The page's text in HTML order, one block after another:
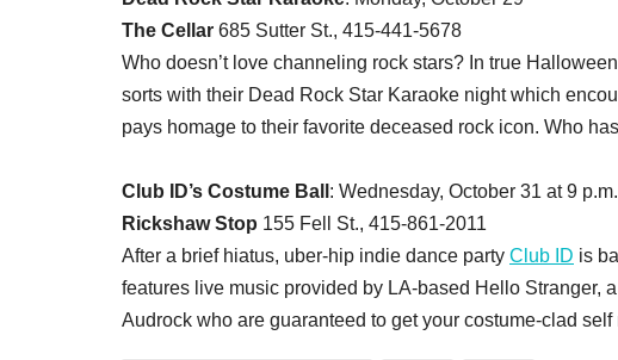
The Cellar 685 Sutter St., 415-441-5678
Who doesn’t love channeling rock stars? In true
sorts with their Dead Rock Star Karaoke night which
pays homage to their favorite deceased rock icon. Who
Club ID’s Costume Ball : Wednesday, October 31 at 9 p.m.
Rickshaw Stop 155 Fell St., 415-861-2011
After a brief hiatus, uber-hip indie dance party Club ID is
features live music provided by LA-based Hello Stranger,
Audrock who are guaranteed to get your costume-clad self